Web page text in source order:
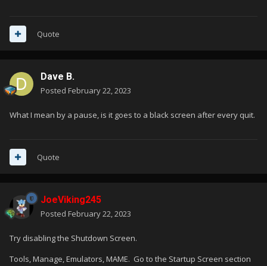
Quote
Dave B.
Posted February 22, 2023
What I mean by a pause, is it goes to a black screen after every quit.
Quote
JoeViking245
Posted February 22, 2023
Try disabling the Shutdown Screen.
Tools, Manage, Emulators, MAME. Go to the Startup Screen section